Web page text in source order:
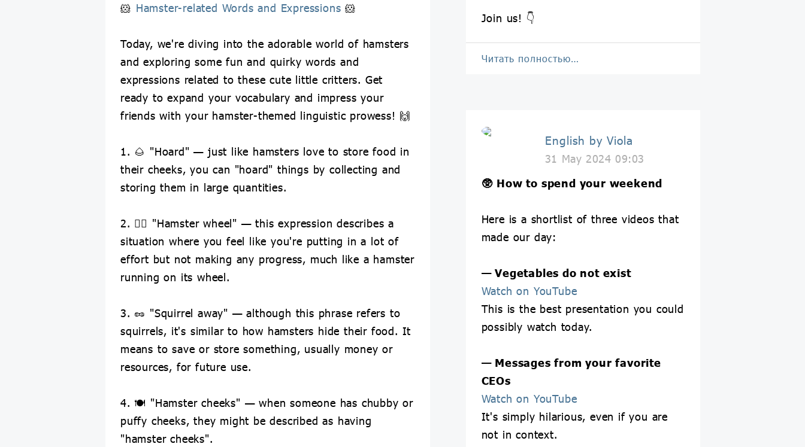
🐹 Hamster-related Words and Expressions 🐹
Today, we're diving into the adorable world of hamsters
and exploring some fun and quirky words and
expressions related to these cute little critters. Get
ready to expand your vocabulary and impress your
friends with your hamster-themed linguistic prowess! 🙌
1. 🌰 "Hoard" — just like hamsters love to store food in
their cheeks, you can "hoard" things by collecting and
storing them in large quantities.
2. 🏃‍♂️ "Hamster wheel" — this expression describes a
situation where you feel like you're putting in a lot of
effort but not making any progress, much like a hamster
running on its wheel.
3. 🥜 "Squirrel away" — although this phrase refers to
squirrels, it's similar to how hamsters hide their food. It
means to save or store something, usually money or
resources, for future use.
4. 🍽 "Hamster cheeks" — when someone has chubby or
puffy cheeks, they might be described as having
"hamster cheeks".
Join us! 👇
Читать полностью…
English by Viola
31 May 2024 09:03
🥸 How to spend your weekend
Here is a shortlist of three videos that
made our day:
— Vegetables do not exist
Watch on YouTube
This is the best presentation you could
possibly watch today.
— Messages from your favorite
CEOs
Watch on YouTube
It's simply hilarious, even if you are
not in context.